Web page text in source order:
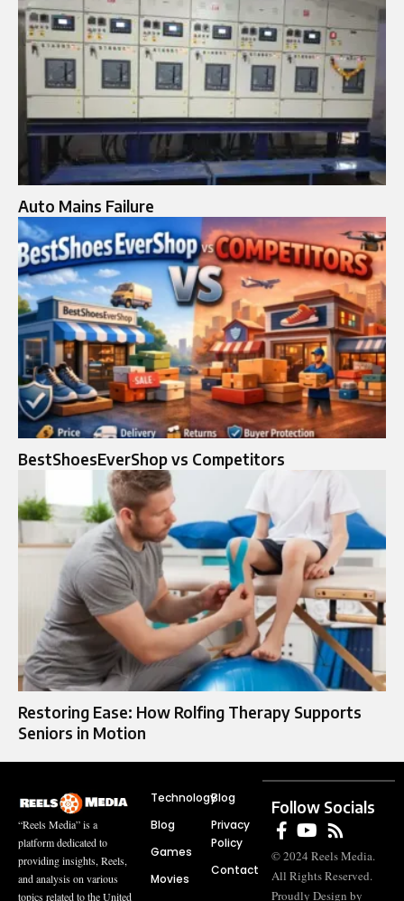
Auto Mains Failure​
BestShoesEverShop vs Competitors
Restoring Ease: How Rolfing Therapy Supports
Seniors in Motion
“Reels Media” is a
platform dedicated to
providing insights, Reels,
and analysis on various
topics related to the United
Technology
Blog
Games
Movies
Blog
Privacy
Policy
Contact
Follow Socials
© 2024 Reels Media.
All Rights Reserved.
Proudly Design by